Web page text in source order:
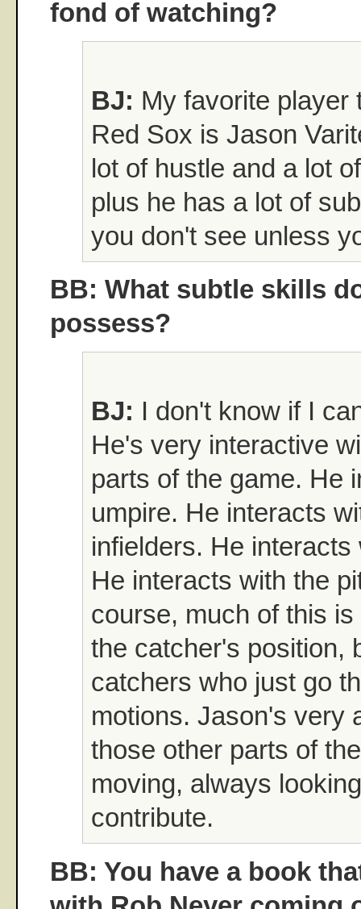
fond of watching?
BJ: My favorite player
Red Sox is Jason
lot of hustle and a lot
plus he has a lot of
you don't see unless
BB: What subtle skills
possess?
BJ: I don't know if I
He's very interactive
parts of the game. He
umpire. He interacts
infielders. He
He interacts with the
course, much of this
the catcher's position,
catchers who just go
motions. Jason's very
those other parts of
moving, always
contribute.
BB: You have a book